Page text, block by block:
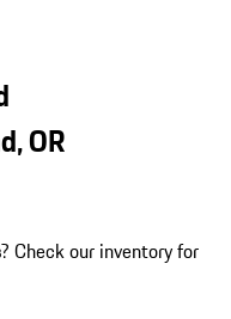
OR
? Check our inventory for